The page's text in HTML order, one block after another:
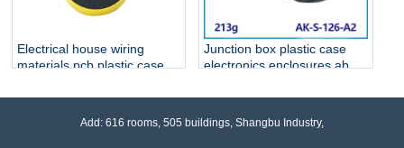
Electrical house wiring
materials pcb plastic case
Junction box plastic case
electronics enclosures abs
housing AK-S-126
Add: 616 rooms, 505 buildings, Shangbu Industry,